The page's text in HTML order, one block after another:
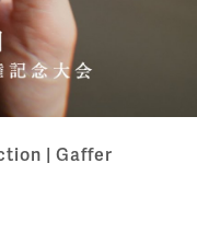
| Gaffer